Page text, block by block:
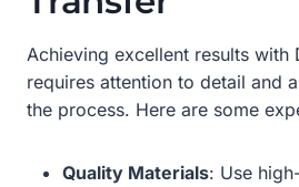
Achieving excellent results with
requires attention to detail and
the process. Here are some
Quality Materials: Use